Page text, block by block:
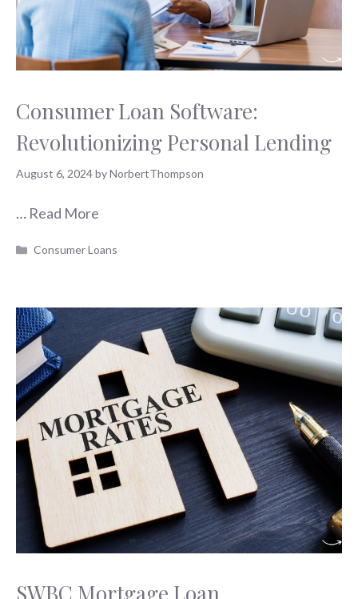
Consumer Loan Software:
Revolutionizing Personal Lending
August 6, 2024byNorbertThompson
… Read More
Categories
Consumer Loans
SWBC Mortgage Loan